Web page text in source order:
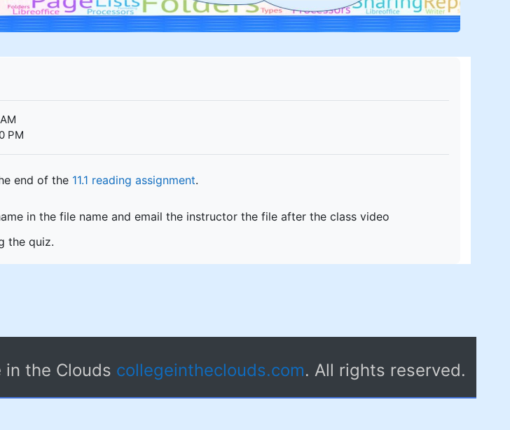
PM
end of the 11.1 reading assignment.
in the file name and email the instructor the file after the class video
the quiz.
the Clouds collegeintheclouds.com. All rights reserved.